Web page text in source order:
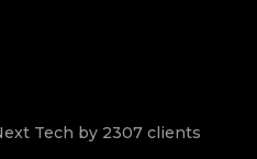
Tech by 2307 clients